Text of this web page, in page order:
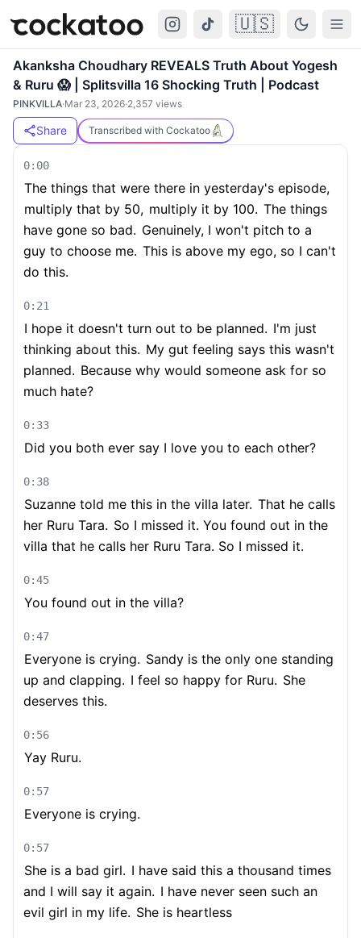
Cockatoo 🇺🇸
Akanksha Choudhary REVEALS Truth About Yogesh
& Ruru 😱 | Splitsvilla 16 Shocking Truth | Podcast
PINKVILLA·Mar 23, 2026·2,357 views
Share Transcribed with Cockatoo
0:00
The things that were there in yesterday's episode,
multiply that by 50, multiply it by 100. The things
have gone so bad. Genuinely, I won't pitch to a
guy to choose me. This is above my ego, so I can't
do this.
0:21
I hope it doesn't turn out to be planned. I'm just
thinking about this. My gut feeling says this wasn't
planned. Because why would someone ask for so
much hate?
0:33
Did you both ever say I love you to each other?
0:38
Suzanne told me this in the villa later. That he calls
her Ruru Tara. So I missed it. You found out in the
villa that he calls her Ruru Tara. So I missed it.
0:45
You found out in the villa?
0:47
Everyone is crying. Sandy is the only one standing
up and clapping. I feel so happy for Ruru. She
deserves this.
0:56
Yay Ruru.
0:57
Everyone is crying.
0:57
She is a bad girl. I have said this a thousand times
and I will say it again. I have never seen such an
evil girl in my life. She is heartless